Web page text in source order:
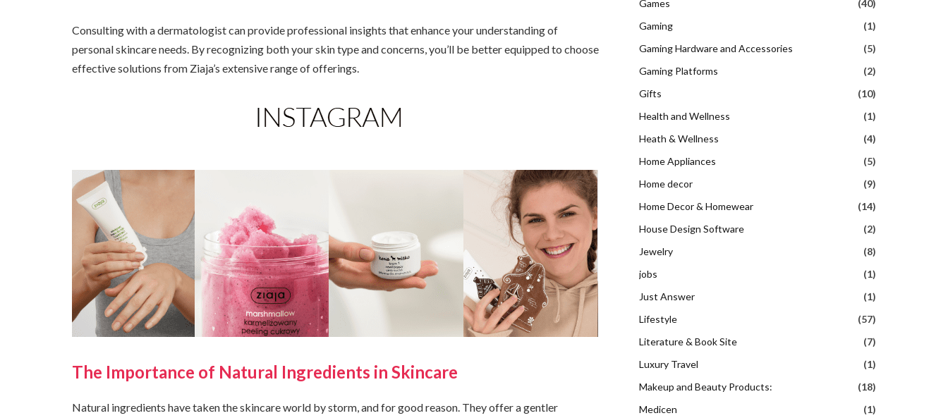
Consulting with a dermatologist can provide professional insights that enhance your understanding of
personal skincare needs. By recognizing both your skin type and concerns, you’ll be better equipped to choose
effective solutions from Ziaja’s extensive range of offerings.
The Importance of Natural Ingredients in Skincare
Natural ingredients have taken the skincare world by storm, and for good reason. They offer a gentler
Games
(40)
Gaming
(1)
Gaming Hardware and Accessories
(5)
Gaming Platforms
(2)
Gifts
(10)
Health and Wellness
(1)
Heath & Wellness
(4)
Home Appliances
(5)
Home decor
(9)
Home Decor & Homewear
(14)
House Design Software
(2)
Jewelry
(8)
jobs
(1)
Just Answer
(1)
Lifestyle
(57)
Literature & Book Site
(7)
Luxury Travel
(1)
Makeup and Beauty Products:
(18)
Medicen
(1)